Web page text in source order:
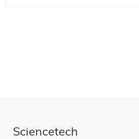
Sciencetech